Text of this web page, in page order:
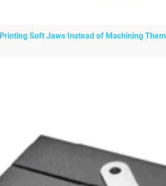
Soft Jaws Instead of Machining Them